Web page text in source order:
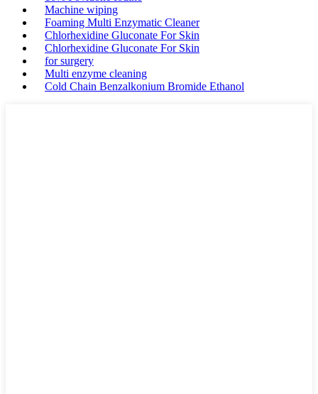
Machine wiping
Foaming Multi Enzymatic Cleaner
Chlorhexidine Gluconate For Skin
Chlorhexidine Gluconate For Skin
for surgery
Multi enzyme cleaning
Cold Chain Benzalkonium Bromide Ethanol